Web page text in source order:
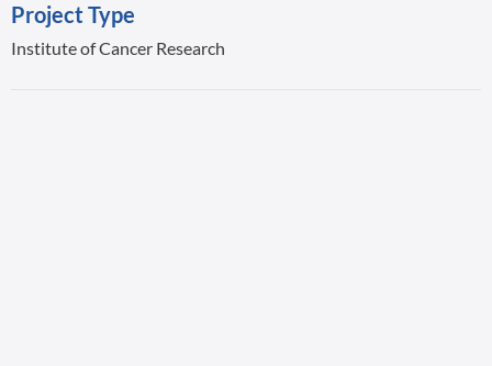
Project Type
Institute of Cancer Research